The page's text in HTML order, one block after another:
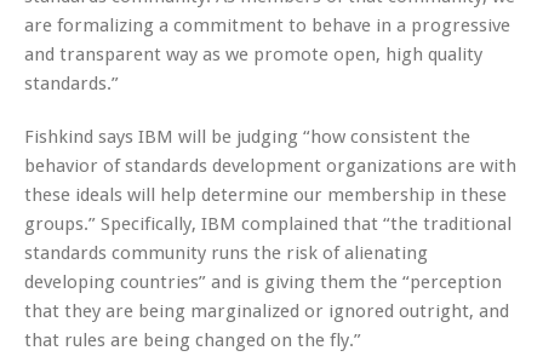
are formalizing a commitment to behave in a progressive
and transparent way as we promote open, high quality
standards.”
Fishkind says IBM will be judging “how consistent the
behavior of standards development organizations are with
these ideals will help determine our membership in these
groups.” Specifically, IBM complained that “the traditional
standards community runs the risk of alienating
developing countries” and is giving them the “perception
that they are being marginalized or ignored outright, and
that rules are being changed on the fly.”